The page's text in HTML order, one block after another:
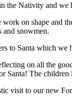
the Nativity and we
on shape and
and snowmen.
to Santa which we
on all the
Santa! The
visit to our new